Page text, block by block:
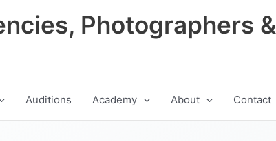
Photographers &
Auditions Academy About Contact